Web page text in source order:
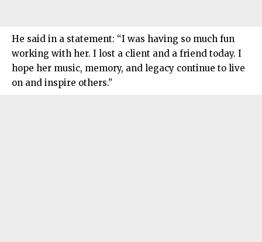
He said in a statement: “I was having so much fun
working with her. I lost a client and a friend today. I
hope her music, memory, and legacy continue to live
on and inspire others.”